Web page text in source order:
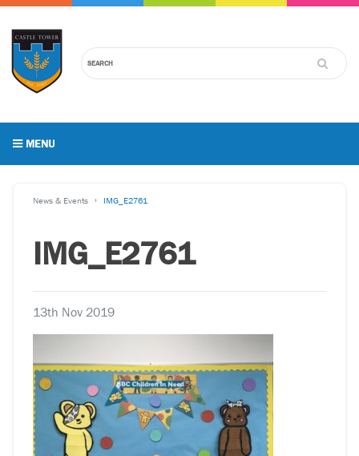
MENU
News & Events IMG_E2761
IMG_E2761
13th Nov 2019